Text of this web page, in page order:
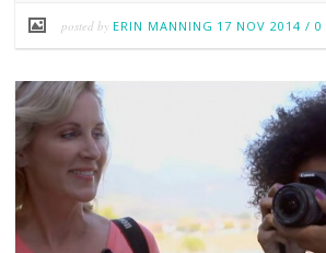
posted by ERIN MANNING 17 NOV 2014 / 0